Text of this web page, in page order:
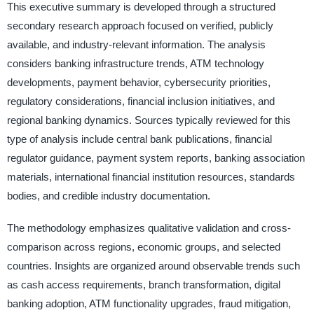
This executive summary is developed through a structured
secondary research approach focused on verified, publicly
available, and industry-relevant information. The analysis
considers banking infrastructure trends, ATM technology
developments, payment behavior, cybersecurity priorities,
regulatory considerations, financial inclusion initiatives, and
regional banking dynamics. Sources typically reviewed for this
type of analysis include central bank publications, financial
regulator guidance, payment system reports, banking association
materials, international financial institution resources, standards
bodies, and credible industry documentation.
The methodology emphasizes qualitative validation and cross-
comparison across regions, economic groups, and selected
countries. Insights are organized around observable trends such
as cash access requirements, branch transformation, digital
banking adoption, ATM functionality upgrades, fraud mitigation,